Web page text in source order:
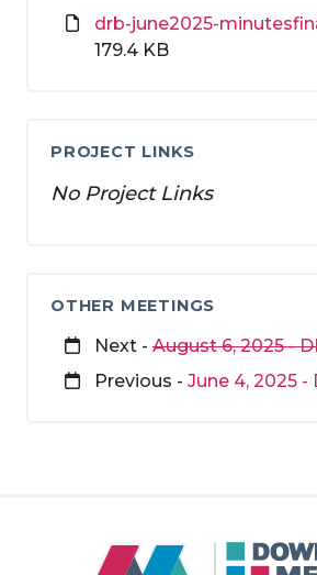
drb-june2025-
179.4 KB
PROJECT LINKS
No Project Links
OTHER MEETINGS
Next - August 6, 2025 -
Previous - June 4, 2025 -